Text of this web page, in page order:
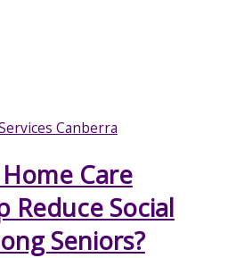
Care
Reduce Social
Seniors?